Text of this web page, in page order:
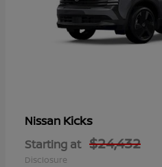
Nissan Kicks
Starting at $24,432
Disclosure